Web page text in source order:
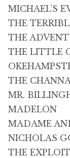
MICHAEL’S
THE
THE
THE LITTLE
THE
MR.
MADELON
MADAME
NICHOLAS
THE